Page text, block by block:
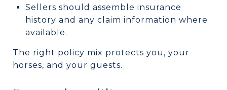
Sellers should assemble insurance
history and any claim information where
available.
The right policy mix protects you, your
horses, and your guests.